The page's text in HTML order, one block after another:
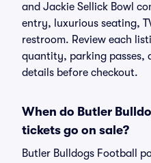
and Jackie Sellick Bowl
entry, luxurious seating,
restroom. Review each
quantity, parking passes,
details before checkout.
When do Butler
tickets go on sale?
Butler Bulldogs Football